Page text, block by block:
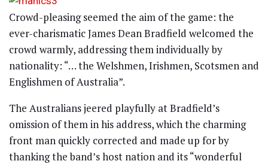
Crowd-pleasing seemed the aim of the game: the
ever-charismatic James Dean Bradfield welcomed the
crowd warmly, addressing them individually by
nationality: “… the Welshmen, Irishmen, Scotsmen and
Englishmen of Australia”.
The Australians jeered playfully at Bradfield’s
omission of them in his address, which the charming
front man quickly corrected and made up for by
thanking the band’s host nation and its “wonderful